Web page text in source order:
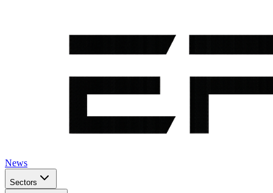
News
Sectors